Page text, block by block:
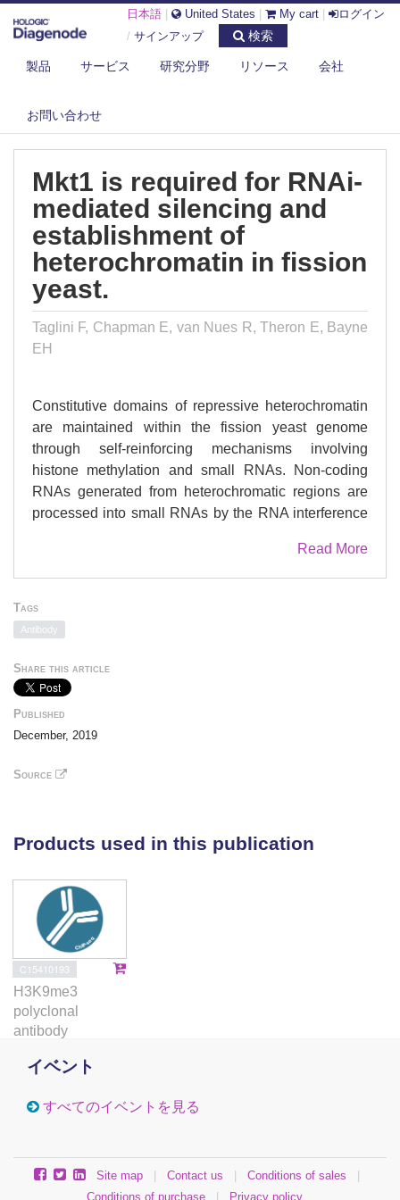
日本語 United States My cart
ログイン
/ サインアップ 検索
製品 サービス 研究分野 リソース 会社
お問い合わせ
ESTABLISHMEN...
Mkt1 is required for RNAi-
mediated silencing and
establishment of
heterochromatin in fission
yeast.
Taglini F, Chapman E, van Nues R, Theron E, Bayne
EH
Constitutive domains of repressive heterochromatin
are maintained within the fission yeast genome
through self-reinforcing mechanisms involving
histone methylation and small RNAs. Non-coding
RNAs generated from heterochromatic regions are
processed into small RNAs by the RNA interference
transcriptional and post-transcriptional mechanisms.
While the pathways involved in maintenance of the
understood, less is known about the requirements for
its establishment. Here, we describe a novel role for
the post-transcriptional regulatory factor Mkt1 in
establishment of heterochromatin at pericentromeres
maintenance of existing heterochromatin, but does
novo establishment of heterochromatin on a mini-
silencing, downstream of small RNA production.
Mkt1 physically associates with pericentromeric
transcripts, and is additionally required for
maintenance of silencing and heterochromatin at
centromeres when transcriptional silencing is
impaired. Our findings provide new insight into the
mechanism of RNAi-mediated post-transcriptional
silencing in fission yeast, and unveil an important
role for post-transcriptional silencing in establishment
of heterochromatin that is dispensable when full
Read More
Tags
Antibody
Share this article
Published
December, 2019
Source
Products used in this publication
C15410193
H3K9me3
polyclonal
antibody
イベント
すべてのイベントを見る
Site map | Contact us | Conditions of sales
|
Conditions of purchase
| Privacy policy